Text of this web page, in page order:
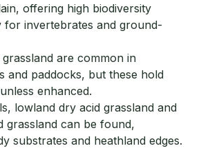
offering high biodiversity
for invertebrates and ground-
are common in
and paddocks, but these hold
enhanced.
lowland dry acid grassland and
grassland can be found,
substrates and heathland edges.